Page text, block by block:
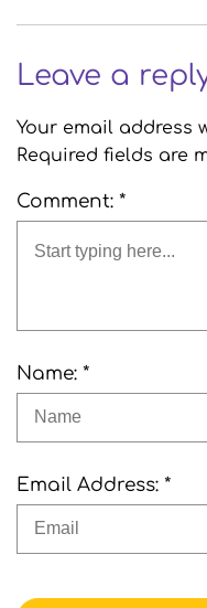
Leave a
Your email address
Required fields are
Comment: *
Name: *
Email Address: *